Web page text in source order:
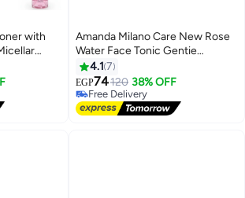
with
and
Free,
Skin ,
Amanda Milano Care New Rose
Water Face Tonic Gentie
&Mosturizer For A Fresh And
Clear Skin 120 ML.
4.1 7
EGP74120 38% OFF
Free Delivery
Free Delivery